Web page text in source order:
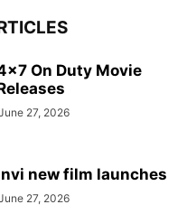
On Duty Movie
27, 2026
new film launches
27, 2026